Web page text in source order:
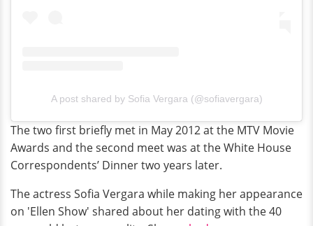
A post shared by Sofia Vergara (@sofiavergara)
The two first briefly met in May 2012 at the MTV Movie
Awards and the second meet was at the White House
Correspondents’ Dinner two years later.
The actress Sofia Vergara while making her appearance
on 'Ellen Show' shared about her dating with the 40